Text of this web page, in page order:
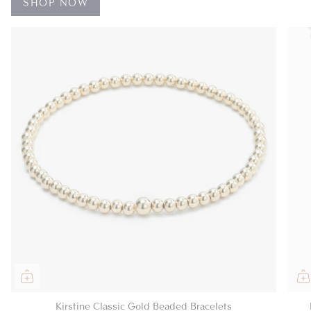
Kirstine Classic Gold Beaded Bracelets